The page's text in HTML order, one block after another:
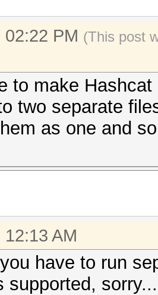
PM (This post
to make
two separate
as one and
AM
have to run
supported,